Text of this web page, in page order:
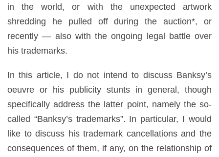
in the world, or with the unexpected artwork
shredding he pulled off during the auction*, or
recently — also with the ongoing legal battle over
his trademarks.
In this article, I do not intend to discuss Banksy’s
oeuvre or his publicity stunts in general, though
specifically address the latter point, namely the so-
called “Banksy’s trademarks”. In particular, I would
like to discuss his trademark cancellations and the
consequences of them, if any, on the relationship of